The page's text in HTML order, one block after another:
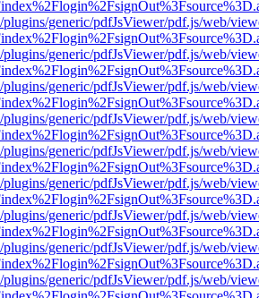
generic/pdfJsViewer/pdf.js/web/
generic/pdfJsViewer/pdf.js/web/
generic/pdfJsViewer/pdf.js/web/
generic/pdfJsViewer/pdf.js/web/
generic/pdfJsViewer/pdf.js/web/
generic/pdfJsViewer/pdf.js/web/
generic/pdfJsViewer/pdf.js/web/
generic/pdfJsViewer/pdf.js/web/
generic/pdfJsViewer/pdf.js/web/